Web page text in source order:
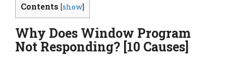
Contents [show]
Why Does Window Program
Not Responding? [10 Causes]